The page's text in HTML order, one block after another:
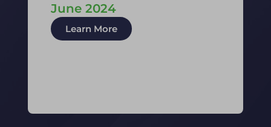
Learn More
June 2024